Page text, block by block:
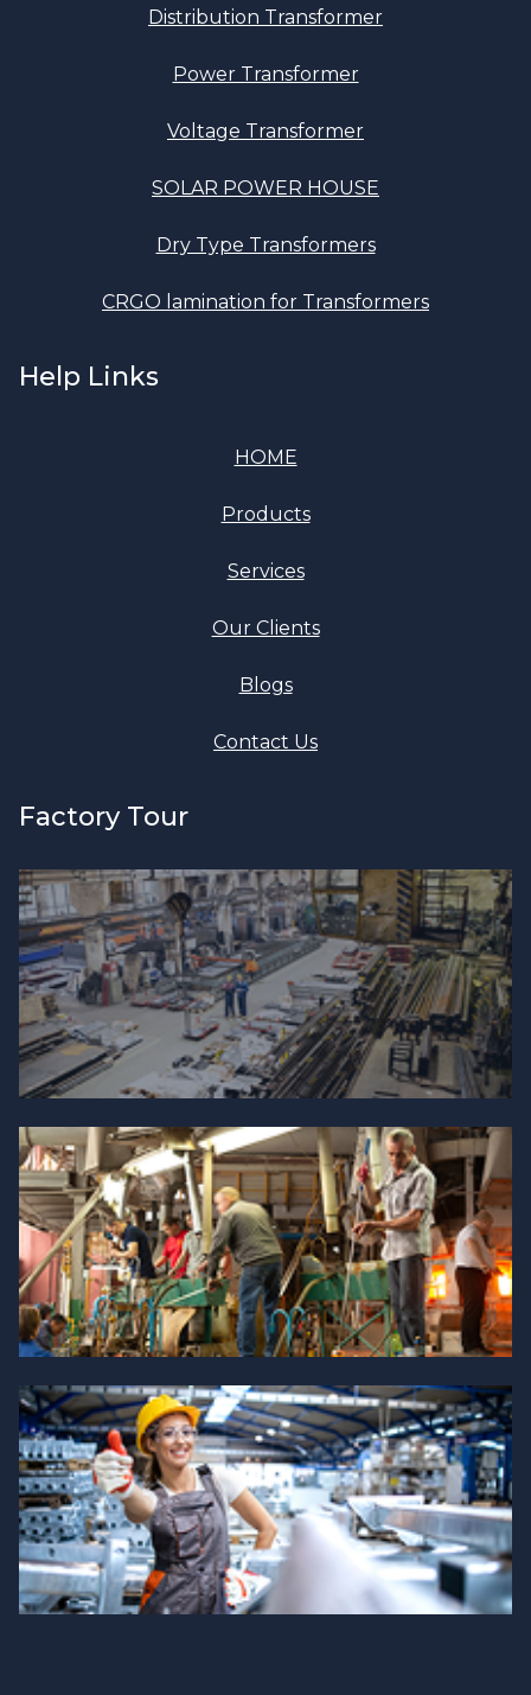
Distribution Transformer
Power Transformer
Voltage Transformer
SOLAR POWER HOUSE
Dry Type Transformers
CRGO lamination for Transformers
Help Links
HOME
Products
Services
Our Clients
Blogs
Contact Us
Factory Tour